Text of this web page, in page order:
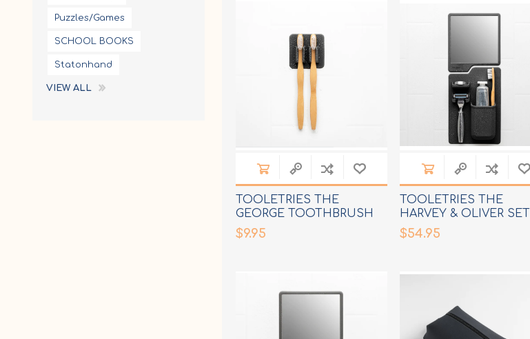
TOOLETRIES THE
GEORGE TOOTHBRUSH
RACK
$9.95
TOOLETRIES THE
HARVEY & OLIVER SET
$54.95
Puzzles/Games
SCHOOL BOOKS
Statonhand
VIEW ALL